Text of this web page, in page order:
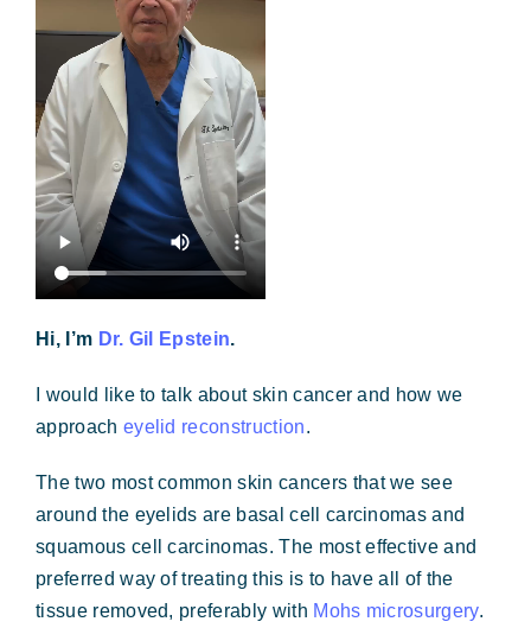
Hi, I’m Dr. Gil Epstein.
I would like to talk about skin cancer and how we
approach eyelid reconstruction.
The two most common skin cancers that we see
around the eyelids are basal cell carcinomas and
squamous cell carcinomas. The most effective and
preferred way of treating this is to have all of the
tissue removed, preferably with Mohs microsurgery.